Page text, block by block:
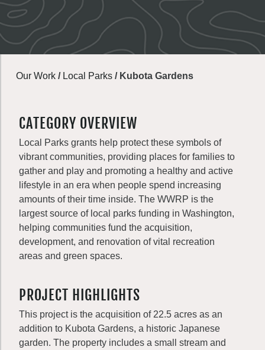
Our Work / Local Parks / Kubota Gardens
CATEGORY OVERVIEW
Local Parks grants help protect these symbols of
vibrant communities, providing places for families to
gather and play and promoting a healthy and active
lifestyle in an era when people spend increasing
amounts of their time inside. The WWRP is the
largest source of local parks funding in Washington,
helping communities fund the acquisition,
development, and renovation of vital recreation
areas and green spaces.
PROJECT HIGHLIGHTS
This project is the acquisition of 22.5 acres as an
addition to Kubota Gardens, a historic Japanese
garden. The property includes a small stream and